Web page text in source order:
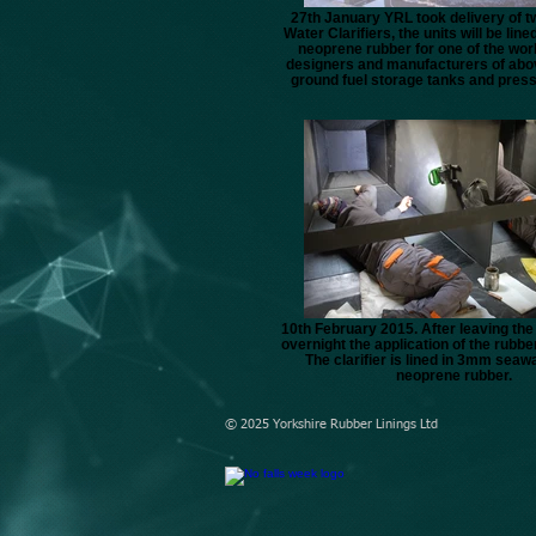
27th January YRL took delivery of
Water Clarifiers, the units will be
neoprene rubber for one of the
designers and manufacturers of
ground fuel storage tanks and
10th February 2015. After leaving
overnight the application of the
The clarifier is lined in 3mm
neoprene rubber.
© 2025 Yorkshire Rubber Linings Ltd